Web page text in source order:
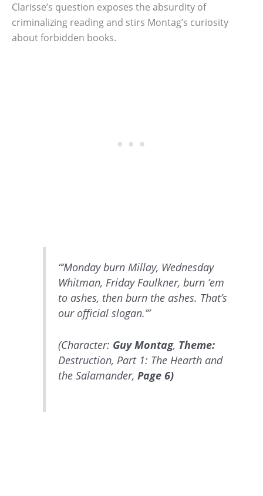
Clarisse’s question exposes the absurdity of
criminalizing reading and stirs Montag’s curiosity
about forbidden books.
“‘Monday burn Millay, Wednesday
Whitman, Friday Faulkner, burn ’em
to ashes, then burn the ashes. That’s
our official slogan.’”
(Character: Guy Montag, Theme:
Destruction, Part 1: The Hearth and
the Salamander, Page 6)